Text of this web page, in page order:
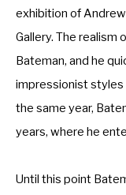
exhibition of
Gallery. The
Bateman, and he
impressionist styles
the same year,
years, where he
Until this point